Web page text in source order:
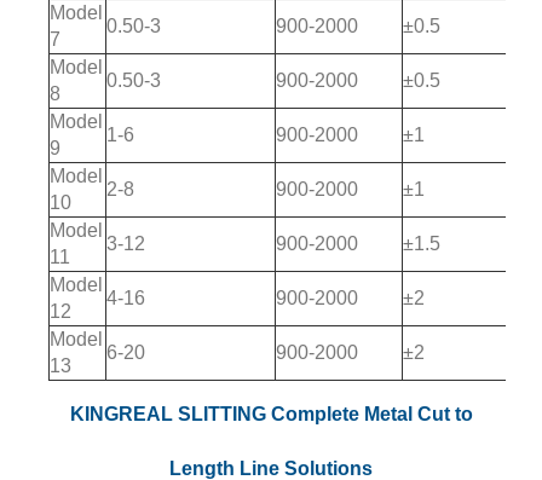
Model
7
0.50-3 900-2000
±0.5
Model
8
0.50-3 900-2000
±0.5
Model
9
1-6 900-2000
±1
Model
10
2-8 900-2000
±1
Model
11
3-12 900-2000
±1.5
Model
12
4-16 900-2000
±2
Model
13
6-20 900-2000 ±2
KINGREAL SLITTING Complete Metal Cut to
Length Line Solutions